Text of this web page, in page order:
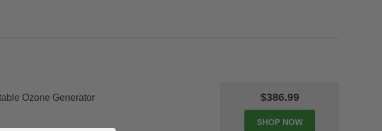
Ozone Generator $386.99